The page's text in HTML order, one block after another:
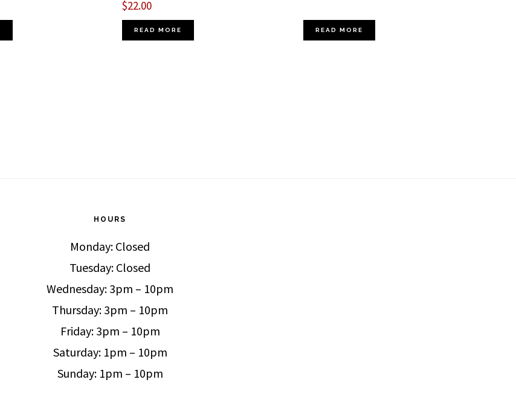
$22.00
READ MORE READ MORE
HOURS
Monday: Closed
Tuesday: Closed
Wednesday: 3pm – 10pm
Thursday: 3pm – 10pm
Friday: 3pm – 10pm
Saturday: 1pm – 10pm
Sunday: 1pm – 10pm